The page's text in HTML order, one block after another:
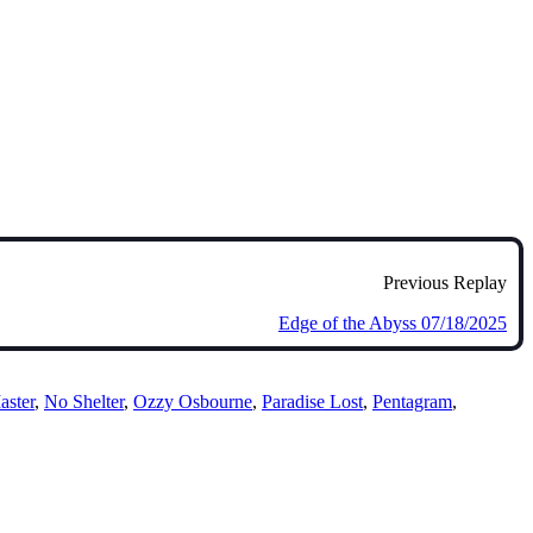
Previous Replay
Edge of the Abyss 07/18/2025
, No Shelter, Ozzy Osbourne, Paradise Lost, Pentagram,